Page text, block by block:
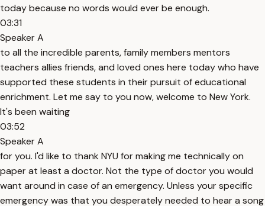
today because no words would ever be enough.
03:31
Speaker A
to all the incredible parents, family members mentors
teachers allies friends, and loved ones here today who have
supported these students in their pursuit of educational
enrichment. Let me say to you now, welcome to New York.
It's been waiting
03:52
Speaker A
for you. I'd like to thank NYU for making me technically on
paper at least a doctor. Not the type of doctor you would
want around in case of an emergency. Unless your specific
emergency was that you desperately needed to hear a song